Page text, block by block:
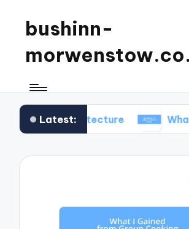
bushinn-
Latest: What I found